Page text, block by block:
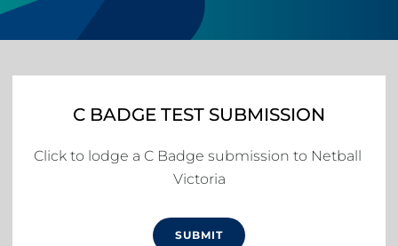
C BADGE TEST SUBMISSION
Click to lodge a C Badge submission to Netball
Victoria
SUBMIT